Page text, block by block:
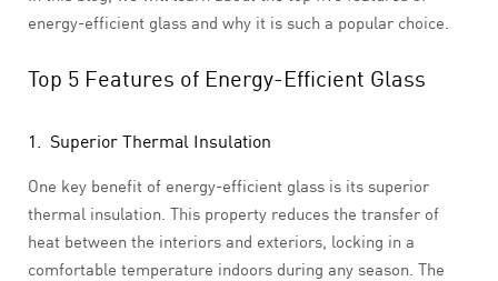
energy-efficient glass and why it is such a popular choice.
Top 5 Features of Energy-Efficient Glass
1. Superior Thermal Insulation
One key benefit of energy-efficient glass is its superior
thermal insulation. This property reduces the transfer of
heat between the interiors and exteriors, locking in a
comfortable temperature indoors during any season. The